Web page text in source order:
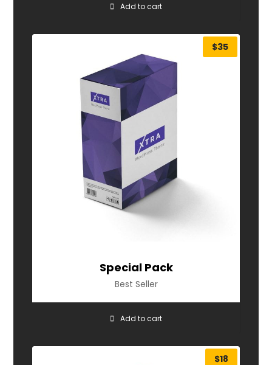
Add to cart
Special Pack
Best Seller
$35
Add to cart
$18